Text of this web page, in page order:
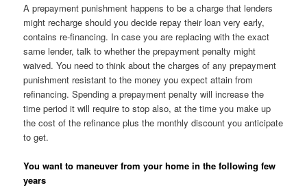
A prepayment punishment happens to be a charge that lenders
might recharge should you decide repay their loan very early,
contains re-financing. In case you are replacing with the exact
same lender, talk to whether the prepayment penalty might
waived. You need to think about the charges of any prepayment
punishment resistant to the money you expect attain from
refinancing. Spending a prepayment penalty will increase the
time period it will require to stop also, at the time you make up
the cost of the refinance plus the monthly discount you anticipate
to get.
You want to maneuver from your home in the following few
years